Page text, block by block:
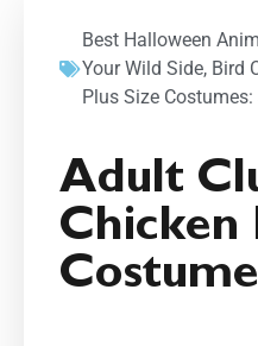
Best Halloween
Your Wild Side, Bird
Plus Size
Adult
Chicken
Costume